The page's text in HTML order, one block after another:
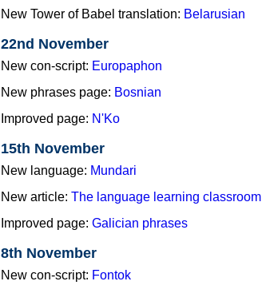
New Tower of Babel translation: Belarusian
22nd November
New con-script: Europaphon
New phrases page: Bosnian
Improved page: N'Ko
15th November
New language: Mundari
New article: The language learning classroom
Improved page: Galician phrases
8th November
New con-script: Fontok